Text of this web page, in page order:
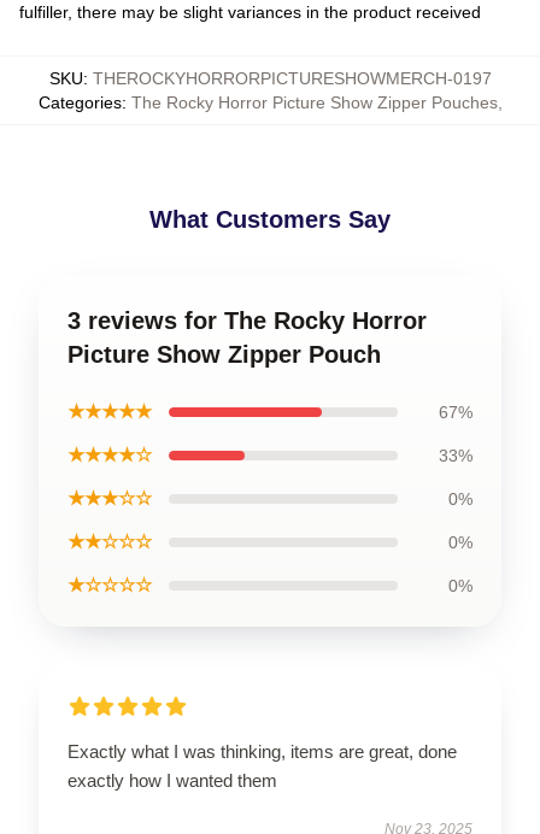
fulfiller, there may be slight variances in the product received
SKU: THEROCKYHORRORPICTURESHOWMERCH-0197
Categories: The Rocky Horror Picture Show Zipper Pouches,
What Customers Say
3 reviews for The Rocky Horror
Picture Show Zipper Pouch
★★★★★ 67%
★★★★☆ 33%
★★★☆☆ 0%
★★☆☆☆ 0%
★☆☆☆☆ 0%
Exactly what I was thinking, items are great, done
exactly how I wanted them
Nov 23, 2025